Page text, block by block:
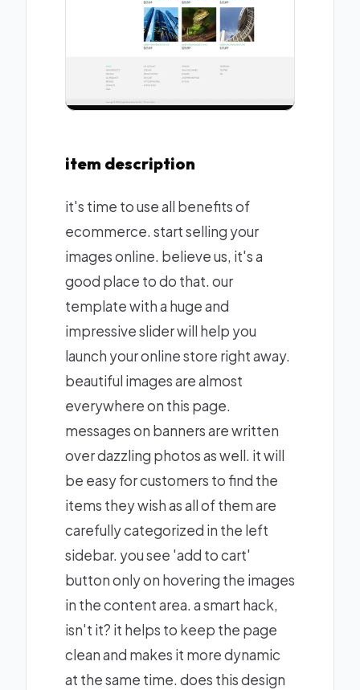
item description
it's time to use all benefits of
ecommerce. start selling your
images online. believe us, it's a
good place to do that. our
template with a huge and
impressive slider will help you
launch your online store right away.
beautiful images are almost
everywhere on this page.
messages on banners are written
over dazzling photos as well. it will
be easy for customers to find the
items they wish as all of them are
carefully categorized in the left
sidebar. you see 'add to cart'
button only on hovering the images
in the content area. a smart hack,
isn't it? it helps to keep the page
clean and makes it more dynamic
at the same time. does this design